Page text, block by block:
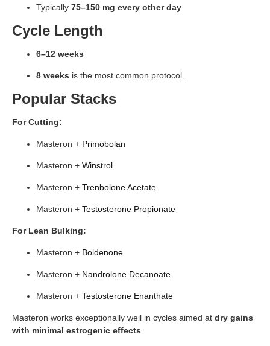
Typically 75–150 mg every other day
Cycle Length
6–12 weeks
8 weeks is the most common protocol.
Popular Stacks
For Cutting:
Masteron + Primobolan
Masteron + Winstrol
Masteron + Trenbolone Acetate
Masteron + Testosterone Propionate
For Lean Bulking:
Masteron + Boldenone
Masteron + Nandrolone Decanoate
Masteron + Testosterone Enanthate
Masteron works exceptionally well in cycles aimed at dry gains
with minimal estrogenic effects